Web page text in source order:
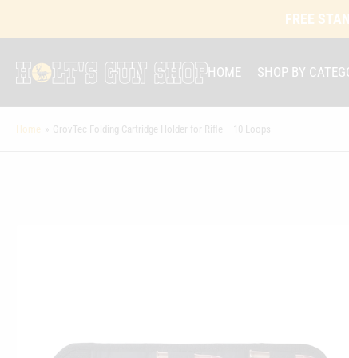
FREE
HOME SHOP BY
Home » GrovTec Folding Cartridge Holder for Rifle – 10 Loops